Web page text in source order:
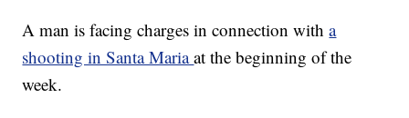
A man is facing charges in connection witha
shooting in Santa Mariaat the beginning of the
week.